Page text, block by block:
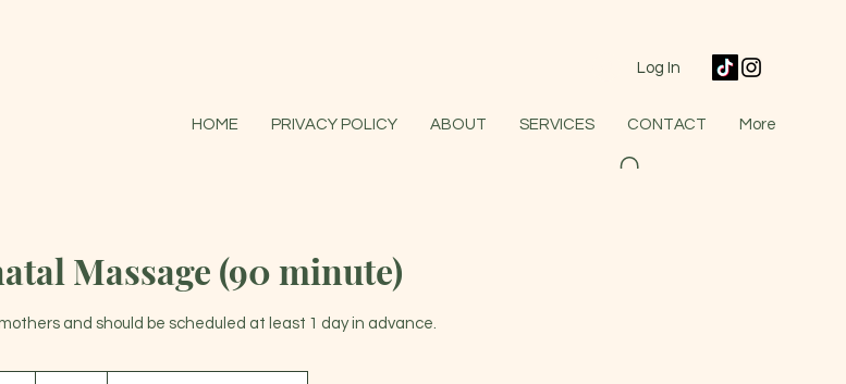
Log In
HOME PRIVACY POLICY ABOUT SERVICES CONTACT More
Massage (90 minute)
and should be scheduled at least 1 day in advance.